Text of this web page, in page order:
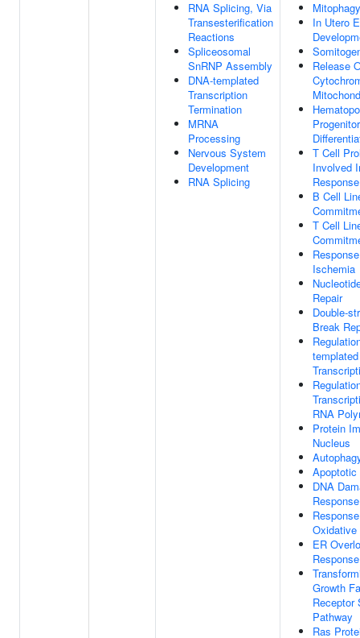
RNA Splicing, Via
Transesterification
Reactions
Spliceosomal
SnRNP Assembly
DNA-templated
Transcription
Termination
MRNA
Processing
Nervous System
Development
RNA Splicing
Mitophagy
In Utero
Release
T Cell
Involved
Response
B Cell
T Cell
Ischemia
Repair
Double-
Break
templated
RNA
Protein
Nucleus
DNA
Response
ER
Response
Growth
Receptor
Pathway
Ras